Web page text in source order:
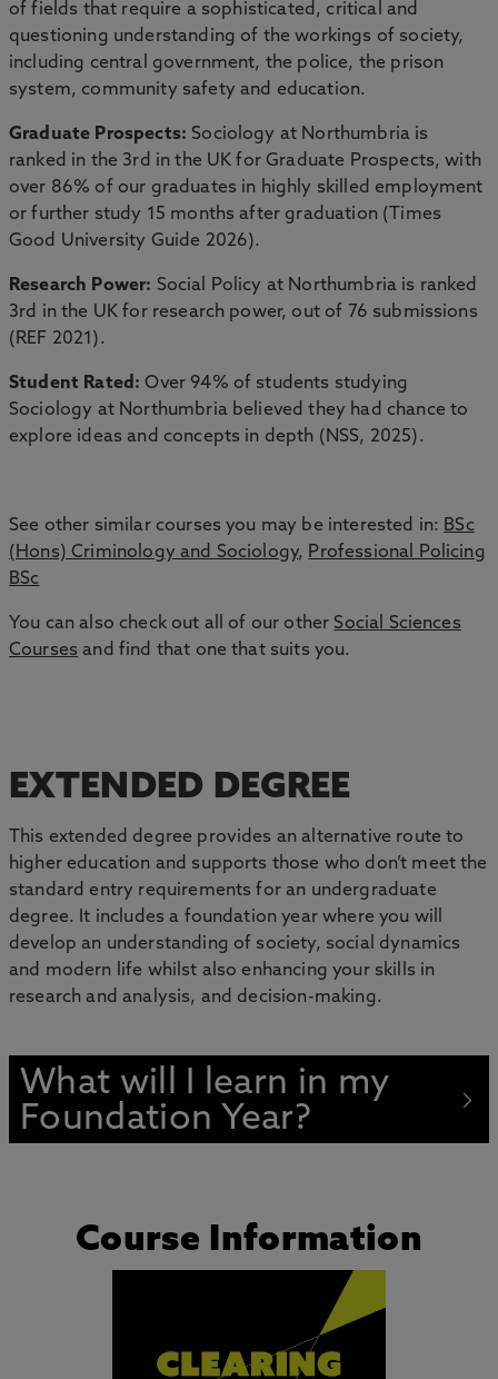
of fields that require a sophisticated, critical and
questioning understanding of the workings of society,
including central government, the police, the prison
system, community safety and education.
Graduate Prospects: Sociology at Northumbria is
ranked in the 3rd in the UK for Graduate Prospects, with
over 86% of our graduates in highly skilled employment
or further study 15 months after graduation (Times
Good University Guide 2026).
Research Power: Social Policy at Northumbria is ranked
3rd in the UK for research power, out of 76 submissions
(REF 2021).
Student Rated: Over 94% of students studying
Sociology at Northumbria believed they had chance to
explore ideas and concepts in depth (NSS, 2025).
See other similar courses you may be interested in: BSc
(Hons) Criminology and Sociology, Professional Policing
BSc
You can also check out all of our other Social Sciences
Courses and find that one that suits you.
EXTENDED DEGREE
This extended degree provides an alternative route to
higher education and supports those who don’t meet the
standard entry requirements for an undergraduate
degree. It includes a foundation year where you will
develop an understanding of society, social dynamics
and modern life whilst also enhancing your skills in
research and analysis, and decision-making.
What will I learn in my
Foundation Year?
Course Information